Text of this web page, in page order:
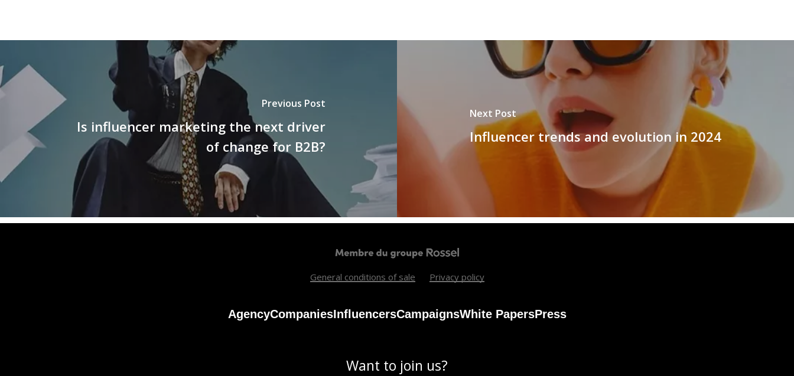
Previous Post
Is influencer marketing the next driver
of change for B2B?
Next Post
Influencer trends and evolution in 2024
General conditions of sale Privacy policy
AgencyCompaniesInfluencersCampaignsWhite PapersPress
Want to join us?